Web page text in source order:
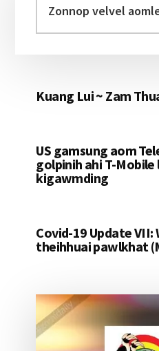
velvel
aomleh...
Kuang Lui ~ Zam
US gamsung aom
golpinih ahi T-
kigawmding
Covid-19 Update VII:
theihhuai pawlkhat